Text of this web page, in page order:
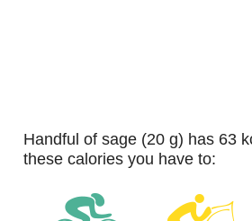
handful of sage (20 g) has 63 kcal. For burning
these calories you have to: